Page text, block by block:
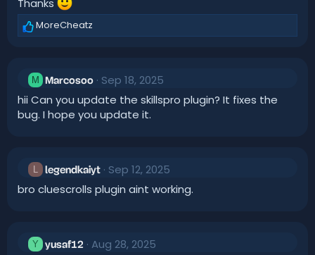
s
:
R
o
n
MoreCheatz
M Marcosoo
Sep 18, 2025
hii Can you update the skillspro plugin? It fixes the
bug. I hope you update it.
L legendkaiyt
Sep 12, 2025
bro cluescrolls plugin aint working.
Y yusaf12
Aug 28, 2025